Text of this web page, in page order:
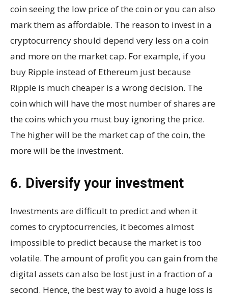
coin seeing the low price of the coin or you can also
mark them as affordable. The reason to invest in a
cryptocurrency should depend very less on a coin
and more on the market cap. For example, if you
buy Ripple instead of Ethereum just because
Ripple is much cheaper is a wrong decision. The
coin which will have the most number of shares are
the coins which you must buy ignoring the price.
The higher will be the market cap of the coin, the
more will be the investment.
6. Diversify your investment
Investments are difficult to predict and when it
comes to cryptocurrencies, it becomes almost
impossible to predict because the market is too
volatile. The amount of profit you can gain from the
digital assets can also be lost just in a fraction of a
second. Hence, the best way to avoid a huge loss is